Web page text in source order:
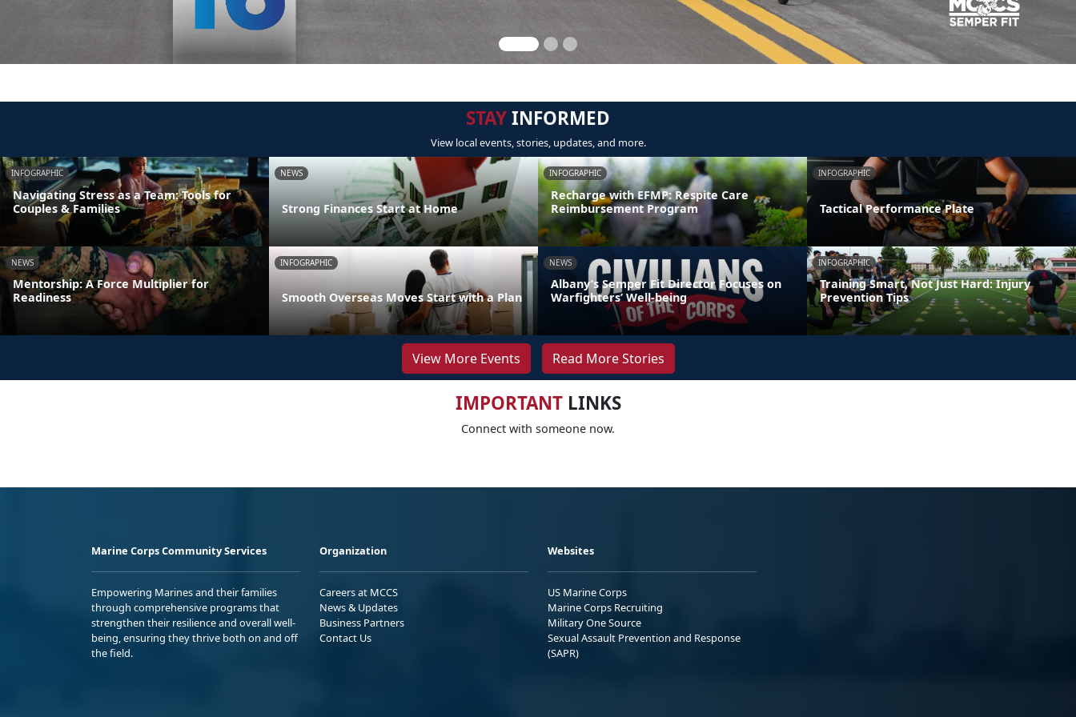
STAYINFORMED
View local events, stories, updates, and more.
INFOGRAPHIC
Navigating Stress as a Team: Tools for
Couples & Families
NEWS
Strong Finances Start at Home
INFOGRAPHIC
Recharge with EFMP: Respite Care
Reimbursement Program
INFOGRAPHIC
Tactical Performance Plate
NEWS
Mentorship: A Force Multiplier for
Readiness
INFOGRAPHIC
Smooth Overseas Moves Start with a Plan
NEWS
Albany’s Semper Fit Director Focuses on
Warfighters’ Well-being
INFOGRAPHIC
Training Smart, Not Just Hard: Injury
Prevention Tips
View More Events Read More Stories
IMPORTANTLINKS
Connect with someone now.
Marine Corps Community Services
Empowering Marines and their families
through comprehensive programs that
strengthen their resilience and overall well-
being, ensuring they thrive both on and off
the field.
Organization
Careers at MCCS
News & Updates
Business Partners
Contact Us
Websites
US Marine Corps
Marine Corps Recruiting
Military One Source
Sexual Assault Prevention and Response
(SAPR)